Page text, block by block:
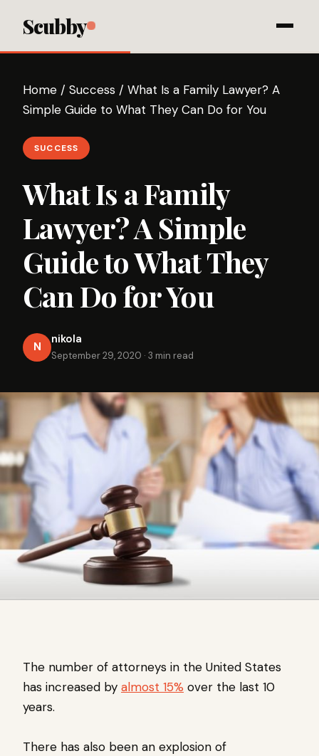
Scubby
Home / Success / What Is a Family Lawyer? A
Simple Guide to What They Can Do for You
SUCCESS
What Is a Family
Lawyer? A Simple
Guide to What They
Can Do for You
N
nikola
September 29, 2020 · 3 min read
The number of attorneys in the United States
has increased by almost 15% over the last 10
years.
There has also been an explosion of